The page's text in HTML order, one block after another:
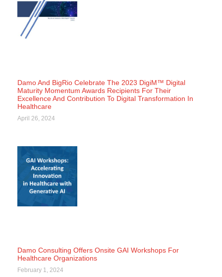
Damo And BigRio Celebrate The 2023 DigiM™ Digital
Maturity Momentum Awards Recipients For Their
Excellence And Contribution To Digital Transformation In
Healthcare
April 26, 2024
Damo Consulting Offers Onsite GAI Workshops For
Healthcare Organizations
February 1, 2024